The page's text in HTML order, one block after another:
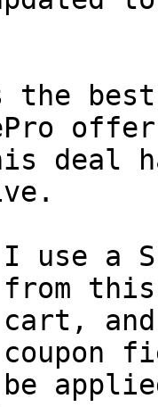
best
deal
use a
from
cart,
coupon